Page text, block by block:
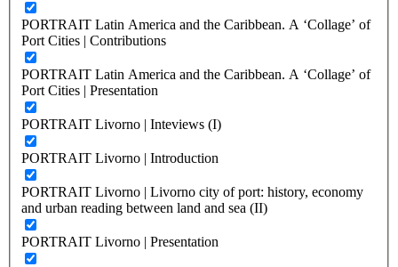
PORTRAIT Latin America and the Caribbean. A ‘Collage’ of
Port Cities | Contributions
PORTRAIT Latin America and the Caribbean. A ‘Collage’ of
Port Cities | Presentation
PORTRAIT Livorno | Inteviews (I)
PORTRAIT Livorno | Introduction
PORTRAIT Livorno | Livorno city of port: history, economy
and urban reading between land and sea (II)
PORTRAIT Livorno | Presentation